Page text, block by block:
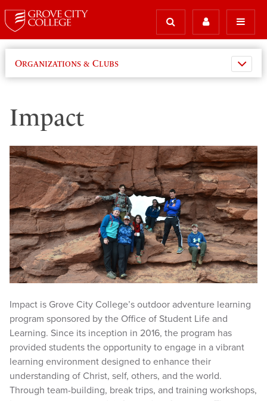
Organizations & Clubs
Impact
Impact is Grove City College’s outdoor adventure learning
program sponsored by the Office of Student Life and
Learning. Since its inception in 2016, the program has
provided students the opportunity to engage in a vibrant
learning environment designed to enhance their
understanding of Christ, self, others, and the world.
Through team-building, break trips, and training workshops,